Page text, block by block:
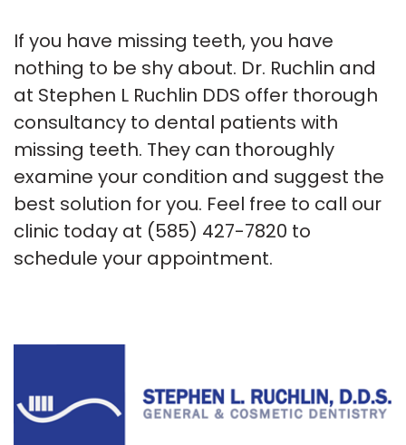
If you have missing teeth, you have
nothing to be shy about. Dr. Ruchlin and
at Stephen L Ruchlin DDS offer thorough
consultancy to dental patients with
missing teeth. They can thoroughly
examine your condition and suggest the
best solution for you. Feel free to call our
clinic today at (585) 427-7820 to
schedule your appointment.